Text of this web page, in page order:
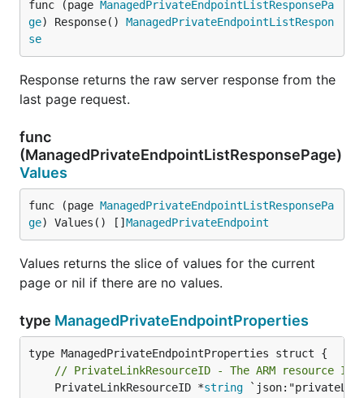
func (page ManagedPrivateEndpointListResponsePa
ge) Response() ManagedPrivateEndpointListRespon
se
Response returns the raw server response from the
last page request.
func
(ManagedPrivateEndpointListResponsePage)
Values
func (page ManagedPrivateEndpointListResponsePa
ge) Values() [] ManagedPrivateEndpoint
Values returns the slice of values for the current
page or nil if there are no values.
type ManagedPrivateEndpointProperties
// PrivateLinkResourceID - The ARM resource
	PrivateLinkResourceID *
string